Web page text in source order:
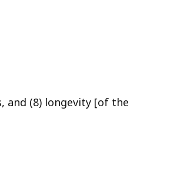
and (8) longevity [of the